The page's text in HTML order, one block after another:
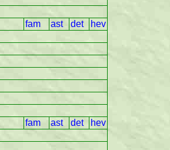
fam ast det
hev
fam ast det
hev